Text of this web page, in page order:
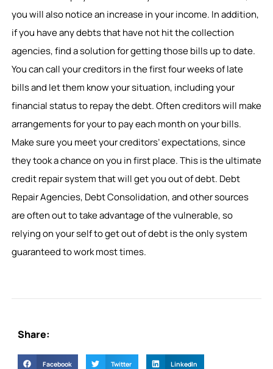
you will also notice an increase in your income. In addition,
if you have any debts that have not hit the collection
agencies, find a solution for getting those bills up to date.
You can call your creditors in the first four weeks of late
bills and let them know your situation, including your
financial status to repay the debt. Often creditors will make
arrangements for your to pay each month on your bills.
Make sure you meet your creditors’ expectations, since
they took a chance on you in first place. This is the ultimate
credit repair system that will get you out of debt. Debt
Repair Agencies, Debt Consolidation, and other sources
are often out to take advantage of the vulnerable, so
relying on your self to get out of debt is the only system
guaranteed to work most times.
Share:
Facebook Twitter LinkedIn